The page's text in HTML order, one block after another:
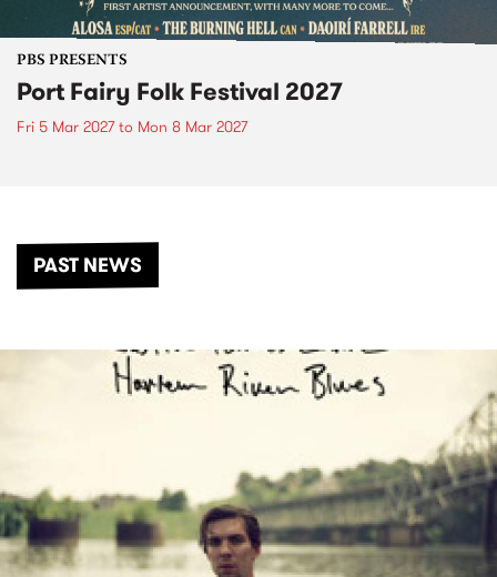
PBS PRESENTS
Port Fairy Folk Festival 2027
Fri 5 Mar 2027to Mon 8 Mar 2027
PAST NEWS